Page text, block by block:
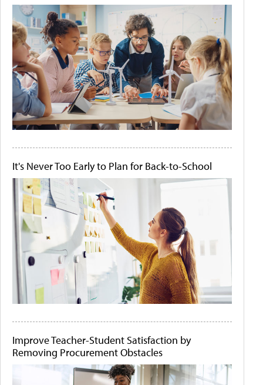
It's Never Too Early to Plan for Back-to-School
Improve Teacher-Student Satisfaction by
Removing Procurement Obstacles